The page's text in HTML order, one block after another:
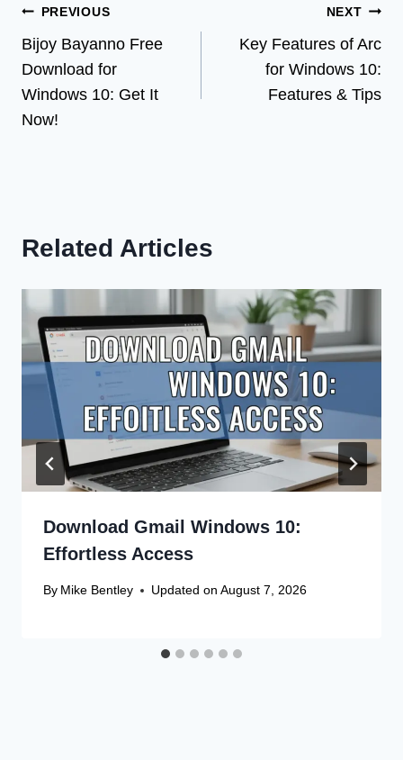
Post
navigation
PREVIOUS
Bijoy Bayanno Free
Download for
Windows 10: Get It
Now!
NEXT
Key Features of Arc
for Windows 10:
Features & Tips
Related Articles
Download Gmail Windows 10:
Effortless Access
By Mike Bentley Updated on August 7, 2026